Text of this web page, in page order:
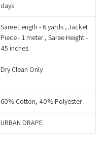
days
Saree Length - 6 yards , Jacket
Piece - 1 meter , Saree Height -
45 inches
Dry Clean Only
60% Cotton, 40% Polyester
URBAN DRAPE